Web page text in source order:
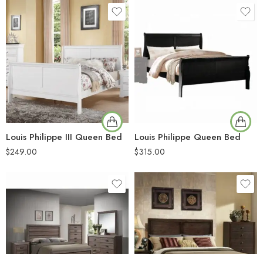
Louis Philippe III Queen Bed
$249.00
Louis Philippe Queen Bed
$315.00